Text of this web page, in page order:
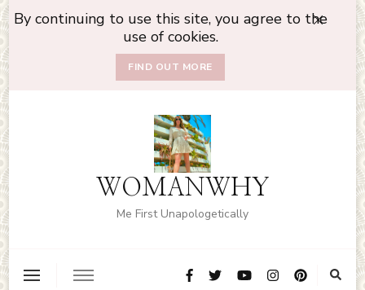
By continuing to use this site, you agree to the
use of cookies.
FIND OUT MORE
WOMANWHY
Me First Unapologetically